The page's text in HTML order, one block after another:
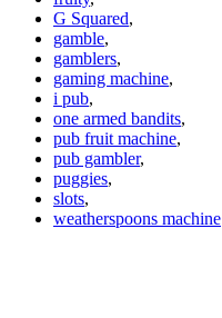
G Squared,
gamble,
gamblers,
gaming machine,
i pub,
one armed bandits,
pub fruit machine,
pub gambler,
puggies,
slots,
weatherspoons machine